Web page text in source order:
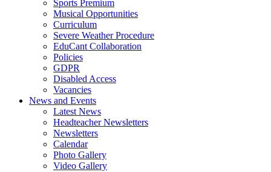
Sports Premium
Musical Opportunities
Curriculum
Severe Weather Procedure
EduCant Collaboration
Policies
GDPR
Disabled Access
Vacancies
News and Events
Latest News
Headteacher Newsletters
Newsletters
Calendar
Photo Gallery
Video Gallery